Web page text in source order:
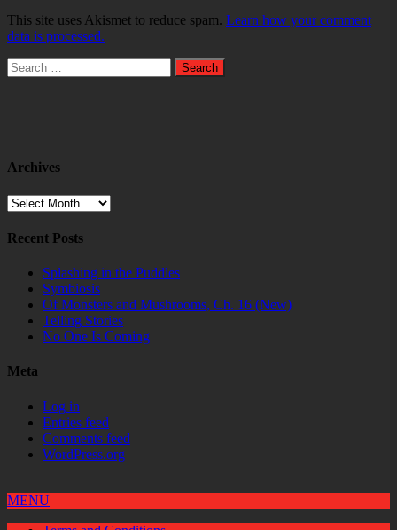
This site uses Akismet to reduce spam. Learn how your comment
data is processed.
Search
for:
Archives
Archives
Recent Posts
Splashing in the Puddles
Symbiosis
Of Monsters and Mushrooms, Ch. 16 (New)
Telling Stories
No One Is Coming
Meta
Log in
Entries feed
Comments feed
WordPress.org
MENU